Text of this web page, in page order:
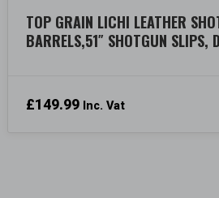
TOP GRAIN LICHI LEATHER
BARRELS,51″ SHOTGUN SLIPS,
£149.99 Inc. Vat